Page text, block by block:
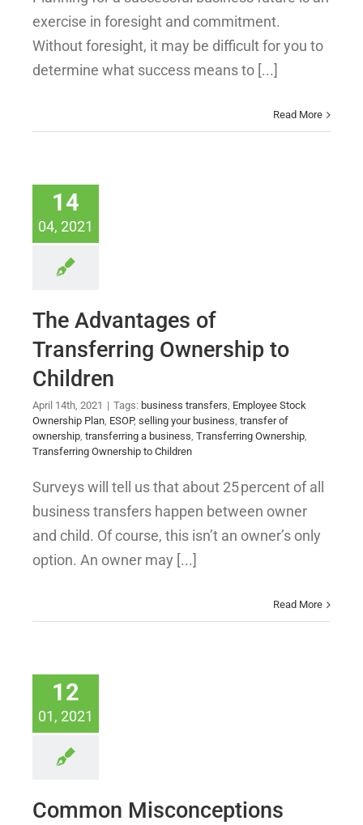
exercise in foresight and commitment.
Without foresight, it may be difficult for you to
determine what success means to [...]
Read More
14
04, 2021
The Advantages of
Transferring Ownership to
Children
April 14th, 2021 | Tags: business transfers Employee Stock
Ownership Plan ESOP, selling your business transfer of
ownership transferring a business Transferring Ownership
Transferring Ownership to Children
Surveys will tell us that about 25 percent of all
business transfers happen between owner
and child. Of course, this isn’t an owner’s only
option. An owner may [...]
Read More
12
01, 2021
Common Misconceptions